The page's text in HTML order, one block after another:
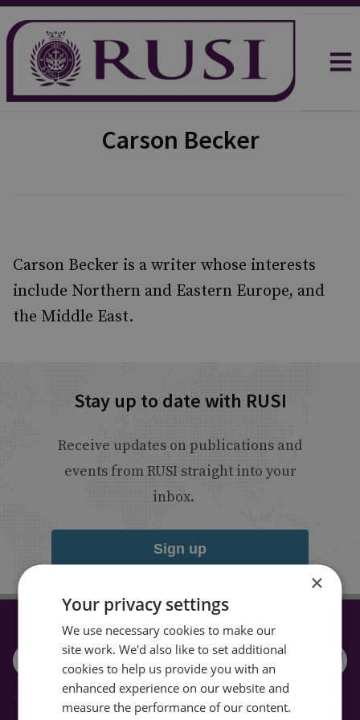
Carson Becker
Carson Becker is a writer whose interests
include Northern and Eastern Europe, and
the Middle East.
Stay up to date with RUSI
Receive updates on publications and
events from RUSI straight into your
inbox.
Sign up
CONNECT WITH US
×
Your privacy settings
We use necessary cookies to make our
site work. We'd also like to set additional
cookies to help us provide you with an
enhanced experience on our website and
measure the performance of our content.